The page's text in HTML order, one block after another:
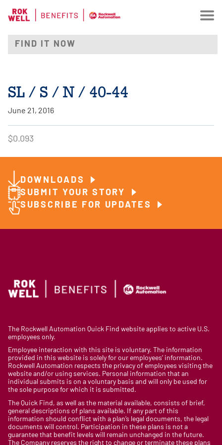
SL / S / N / 40-44
June 21, 2016
$0.093
DOWNLOADS
SUBMIT YOUR STORY
SUBSCRIBE FOR UPDATES
The Rockwell Automation Quick Find website applies to active U.S.
employees only.
Employee interaction with this site is voluntary. The information
provided in this website is solely for our employees’ information.
Rockwell Automation respects the privacy of employees visiting the
website and/or using services. Personal information that an
individual submits is on a voluntary basis and will only be used for
the sole purpose for which it is submitted.
The Quick Find, as well as the material available, consists of brief,
general descriptions of plans available. If any part of this
information should conflict with a plan’s legal documents, the legal
documents will control. Participation in these plans is not a
guarantee that benefit levels will remain unchanged in the future.
The Company reserves the right to change or terminate these plans